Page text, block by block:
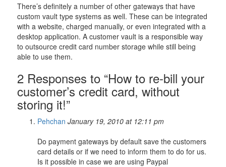
There’s definitely a number of other gateways that have
custom vault type systems as well. These can be integrated
with a website, charged manually, or even integrated with a
desktop application. A customer vault is a responsible way
to outsource credit card number storage while still being
able to use them.
2 Responses to “How to re-bill your
customer’s credit card, without
storing it!”
Pehchan January 19, 2010 at 12:11 pm
Do payment gateways by default save the customers
card details or if we need to inform them to do for us.
Is it possible in case we are using Paypal